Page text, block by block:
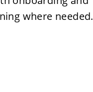
where needed.